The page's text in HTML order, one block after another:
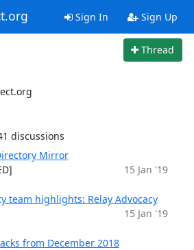
Sign In Sign Up
Thread
discussions
Mirror
15 Jan '19
team highlights: Relay Advocacy
15 Jan '19
from December 2018